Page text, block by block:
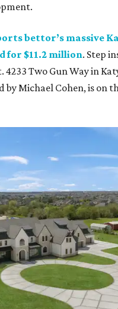
bettor’s massive
for $11.2 million. Step
Two Gun Way in
by Michael Cohen, is on